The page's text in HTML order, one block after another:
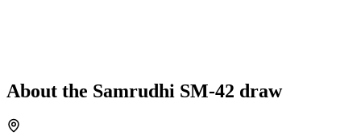
About the Samrudhi SM-42 draw